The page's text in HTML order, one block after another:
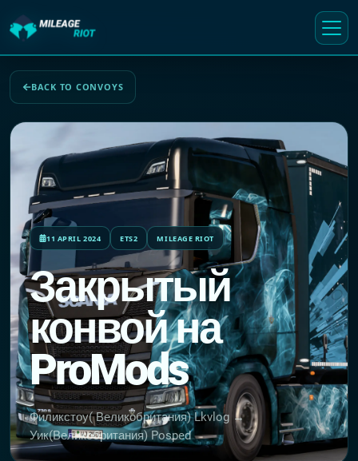
BACK TO CONVOYS
11 APRIL 2024 ETS2 MILEAGE RIOT
Закрытый
конвой на
ProMods
Филикстоу( Великобритания) Lkvlog →
Уик(Великобритания) Posped